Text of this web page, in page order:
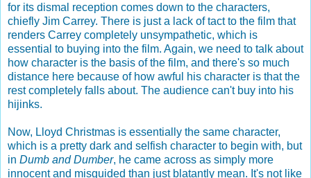
for its dismal reception comes down to the characters,
chiefly Jim Carrey. There is just a lack of tact to the film that
renders Carrey completely unsympathetic, which is
essential to buying into the film. Again, we need to talk about
how character is the basis of the film, and there's so much
distance here because of how awful his character is that the
rest completely falls about. The audience can't buy into his
hijinks.
Now, Lloyd Christmas is essentially the same character,
which is a pretty dark and selfish character to begin with, but
in Dumb and Dumber, he came across as simply more
innocent and misguided than just blatantly mean. It's not like